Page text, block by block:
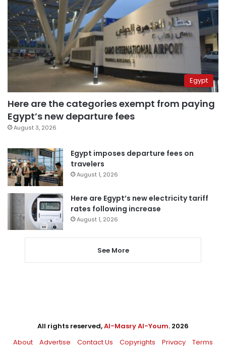
Egypt
Here are the categories exempt from paying
Egypt’s new departure fees
August 3, 2026
Egypt imposes departure fees on
travelers
August 1, 2026
Here are Egypt’s new electricity tariff
rates following increase
August 1, 2026
See More
All rights reserved,Al-Masry Al-Youm. 2026
About
Advertise Contact Us Copyrights Privacy Terms